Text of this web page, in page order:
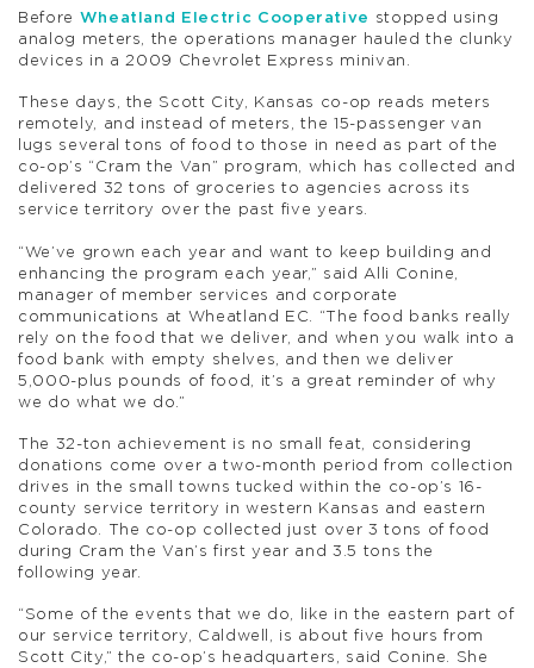
Before Wheatland Electric Cooperative
stopped using
analog meters, the operations manager hauled the clunky
devices in a 2009 Chevrolet Express minivan.
These days, the Scott City, Kansas co-op reads meters
remotely, and instead of meters, the 15-passenger van
lugs several tons of food to those in need as part of the
co-op’s “Cram the Van” program, which has collected and
delivered 32 tons of groceries to agencies across its
service territory over the past five years.
“We’ve grown each year and want to keep building and
enhancing the program each year,” said Alli Conine,
manager of member services and corporate
communications at Wheatland EC. “The food banks really
rely on the food that we deliver, and when you walk into a
food bank with empty shelves, and then we deliver
5,000-plus pounds of food, it’s a great reminder of why
we do what we do.”
The 32-ton achievement is no small feat, considering
donations come over a two-month period from collection
drives in the small towns tucked within the co-op’s 16-
county service territory in western Kansas and eastern
Colorado. The co-op collected just over 3 tons of food
during Cram the Van’s first year and 3.5 tons the
following year.
“Some of the events that we do, like in the eastern part of
our service territory, Caldwell, is about five hours from
Scott City,” the co-op’s headquarters, said Conine. She